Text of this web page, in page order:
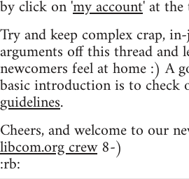
by click on 'my account' at
Try and keep complex crap,
arguments off this thread and
newcomers feel at home :) A
basic introduction is to
guidelines.
Cheers, and welcome to our
libcom.org crew8-)
:rb: